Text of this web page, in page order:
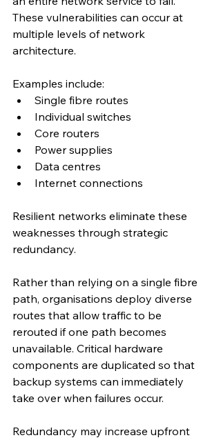
These vulnerabilities can occur at
multiple levels of network
architecture.
Examples include:
Single fibre routes
Individual switches
Core routers
Power supplies
Data centres
Internet connections
Resilient networks eliminate these
weaknesses through strategic
redundancy.
Rather than relying on a single fibre
path, organisations deploy diverse
routes that allow traffic to be
rerouted if one path becomes
unavailable. Critical hardware
components are duplicated so that
backup systems can immediately
take over when failures occur.
Redundancy may increase upfront